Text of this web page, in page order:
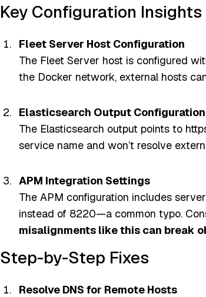
Key Configuration Insights
Fleet Server Host Configuration
The Fleet Server host is configured
the Docker network, external hosts
Elasticsearch Output Configuration
The Elasticsearch output points to
service name and won’t resolve
APM Integration Settings
The APM configuration includes
instead of 8220—a common typo.
misalignments like this can break
Step-by-Step Fixes
Resolve DNS for Remote Hosts